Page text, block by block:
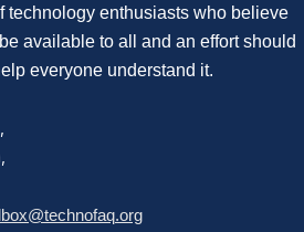
technology enthusiasts who believe
available to all and an effort should
everyone understand it.